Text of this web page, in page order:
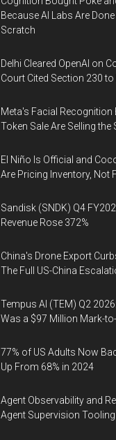
Because AI Labs Are
Scratch
Delhi Cleared OpenAI on
Court Cited Section 230
Meta's Facial
Token Sale Are Selling
El Niño Is Official and
Are Pricing Inventory, Not
Sandisk (SNDK) Q4
Revenue Rose 372%
China's Drone Export
The Full US-China
Tempus AI (TEM) Q2
Was a $97 Million Mark-
77% of US Adults Now
Up From 68% in 2024
Agent Observability and
Agent Supervision